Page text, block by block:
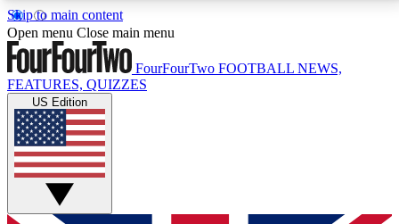
Skip to main content
17
MEMBER FEATURESACCESS AVAILABLE
Live Q&A Sessions
Weekly interactive sessions
GET CLUB ACCESS QUICK
Open menu Close main menu
FourFourTwo FOOTBALL NEWS,
FEATURES, QUIZZES
US Edition